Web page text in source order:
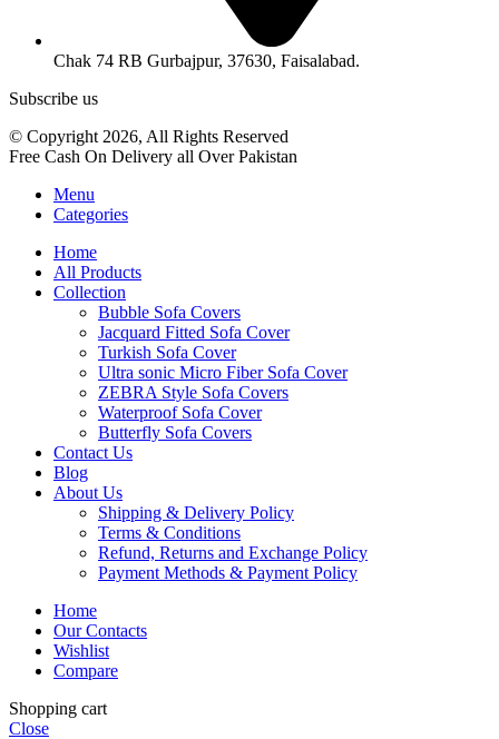
Chak 74 RB Gurbajpur, 37630, Faisalabad.
Subscribe us
© Copyright 2026, All Rights Reserved
Free Cash On Delivery all Over Pakistan
Menu
Categories
Home
All Products
Collection
Bubble Sofa Covers
Jacquard Fitted Sofa Cover
Turkish Sofa Cover
Ultra sonic Micro Fiber Sofa Cover
ZEBRA Style Sofa Covers
Waterproof Sofa Cover
Butterfly Sofa Covers
Contact Us
Blog
About Us
Shipping & Delivery Policy
Terms & Conditions
Refund, Returns and Exchange Policy
Payment Methods & Payment Policy
Home
Our Contacts
Wishlist
Compare
Shopping cart
Close